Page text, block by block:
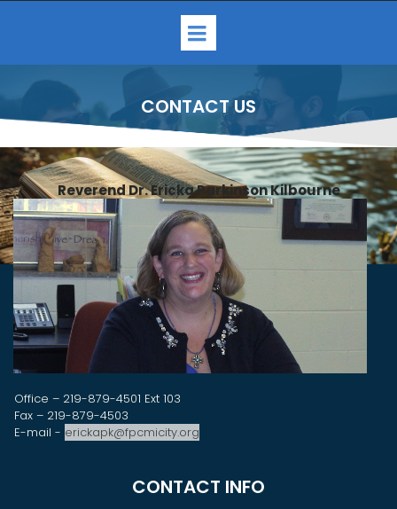
CONTACT US
Reverend Dr. Ericka Parkinson Kilbourne
Office – 219-879-4501 Ext 103
Fax – 219-879-4503
E-mail - erickapk@fpcmicity.org
CONTACT INFO